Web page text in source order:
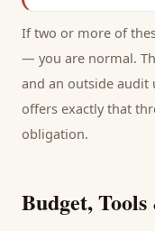
If two or more of
— you are normal.
and an outside audit
offers exactly that
obligation.
Budget,